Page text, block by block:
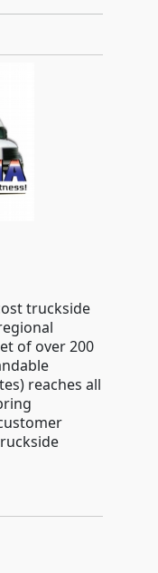
truckside
of over 200
reaches all